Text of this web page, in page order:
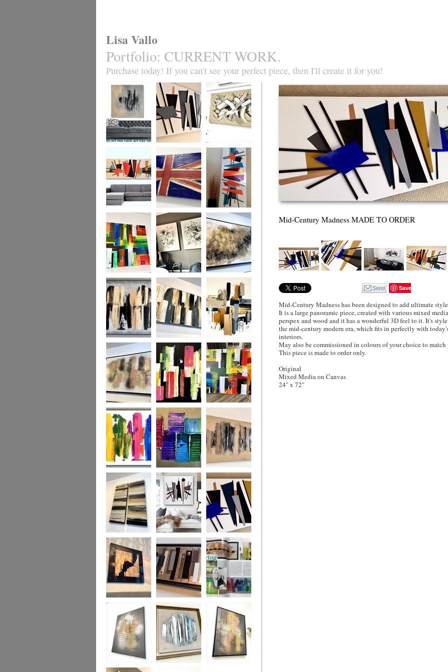
Lisa Vallo
Portfolio: CURRENT WORK.
Purchase today! If you can't see your perfect piece, then I'll create it for you!
Forgotten City
Mid-Century
Madness MADE
TO ORDER ONLY
Chocolate Heaven
Mid-Century
Madness MADE
TO ORDER ONLY
Coronation (all
flag designs
available to order)
Mid-Century
Madness MADE
TO ORDER ONLY
Rainbow’s Edge
MADE TO
ORDER ONLY
Natural Forest Torrent
Urban Territory
Urban Zebra
MADE TO
ORDER ONLY
Urban Cross
Metallic Heart
MADE TO
ORDER ONLY
Tropicana
Happy Days
SOLD SImilar
piece may be
commissioned
Kaleidoscope
Rainbow River
MADE TO
ORDER ONLY
Chocolate Lava
Golden
Monochrome
Mid-Century
Urban MADE TO
ORDER ONLY
Mid-Century
Madness MADE
TO ORDER
Uber Gloss
Industrial
Opulence
Artist/Living with
Lyme
Disease/Living
mag 2018
Fire
Mid-Century Madness MADE TO ORDER
Save
Mid-Century Madness has been designed to add ultimate
It is a large panoramic piece, created with various mixed
perspex and wood and it has a wonderful 3D feel to it. It's
the mid-century modern era, which fits in perfectly with
interiors.
May also be commissioned in colours of your choice to
This piece is made to order only.
Original
Mixed Media on Canvas
24" x 72"